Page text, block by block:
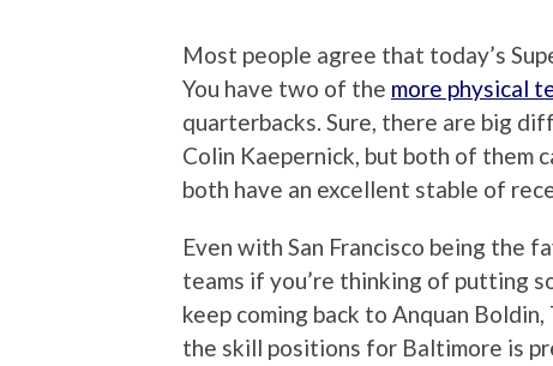
Most people agree that today’s
You have two of the more physical
quarterbacks. Sure, there are big
Colin Kaepernick, but both of them
both have an excellent stable of
Even with San Francisco being the
teams if you’re thinking of putting
keep coming back to Anquan
the skill positions for Baltimore is